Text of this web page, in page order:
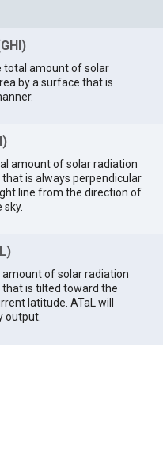
total amount of solar
by a surface that is
amount of solar radiation
is always perpendicular
line from the direction of
amount of solar radiation
is tilted toward the
latitude. ATaL will
output.